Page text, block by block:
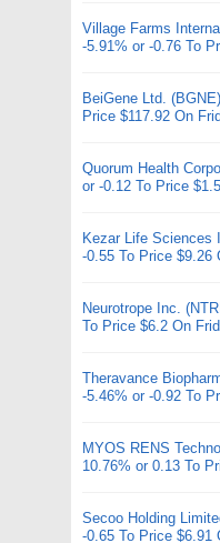
Village Farms
-5.91% or -0.76 To
BeiGene Ltd.
Price $117.92 On
Quorum Health
or -0.12 To Price
Kezar Life Sciences
-0.55 To Price $9.26
Neurotrope Inc.
To Price $6.2 On
Theravance
-5.46% or -0.92 To
MYOS RENS
10.76% or 0.13 To
Secoo Holding
-0.65 To Price $6.91